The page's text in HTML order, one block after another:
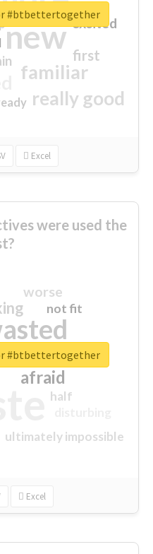
new
familiar
really good
first
excited
Excel
#btbettertogether
were used the
sorry
afraid
worse
ultimately impossible
not fit
half
closed
Excel
#btbettertogether